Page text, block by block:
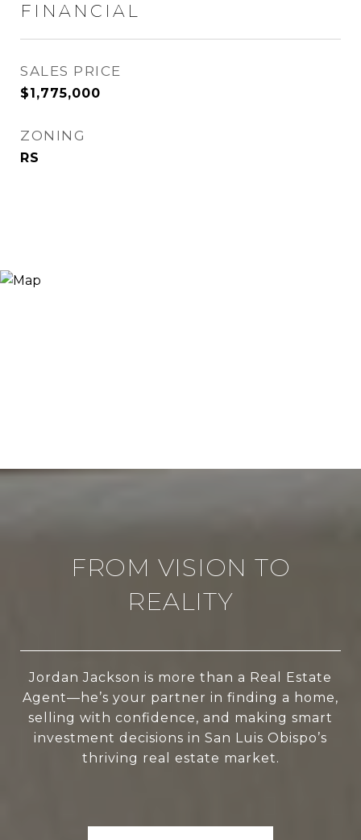
FINANCIAL
SALES PRICE
$1,775,000
ZONING
RS
FROM VISION TO
REALITY
Jordan Jackson is more than a Real Estate
Agent—he’s your partner in finding a home,
selling with confidence, and making smart
investment decisions in San Luis Obispo’s
thriving real estate market.